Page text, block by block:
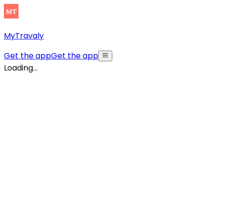
MyTravaly
Get the appGet the app
Loading...